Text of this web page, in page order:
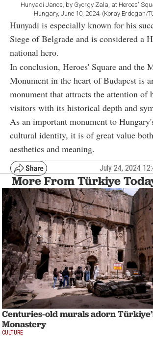
Hunyadi Janos, by Gyorgy Zala, at Heroes'
Hungary, June 10, 2024. (Koray Erdogan/
Hunyadi is especially known for his
Siege of Belgrade and is considered a
national hero.
In conclusion, Heroes' Square and the
Monument in the heart of Budapest is
monument that attracts the attention of
visitors with its historical depth and
As an important monument to
cultural identity, it is of great value
aesthetics and meaning.
July 24, 2024
More From Türkiye
Centuries-old murals adorn
Monastery
CULTURE